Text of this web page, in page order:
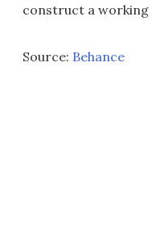
construct a
Source: Behance